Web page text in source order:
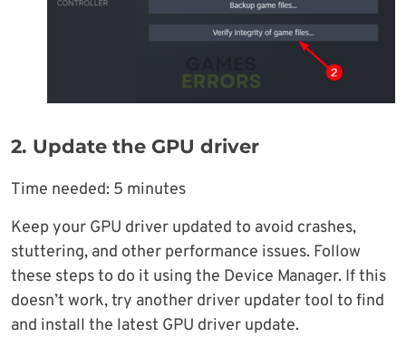
2. Update the GPU driver
Time needed: 5 minutes
Keep your GPU driver updated to avoid crashes,
stuttering, and other performance issues. Follow
these steps to do it using the Device Manager. If this
doesn’t work, try another driver updater tool to find
and install the latest GPU driver update.